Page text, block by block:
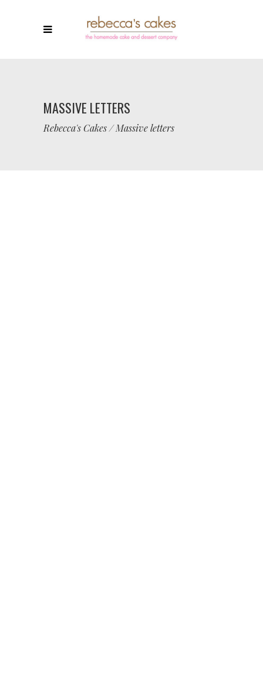
MASSIVE LETTERS
Rebecca's Cakes/Massive letters